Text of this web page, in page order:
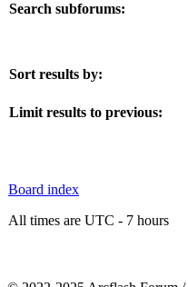
Search subforums:
Sort results by:
Limit results to previous:
Board index
All times are UTC - 7 hours